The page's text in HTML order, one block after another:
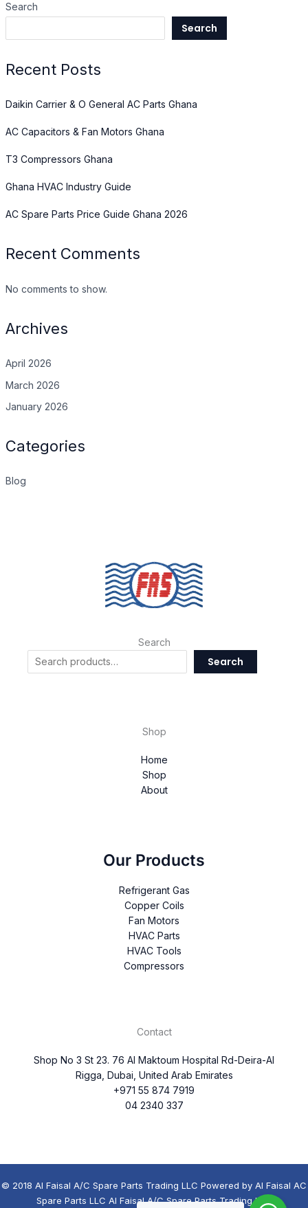
Search
Search
Recent Posts
Daikin Carrier & O General AC Parts Ghana
AC Capacitors & Fan Motors Ghana
T3 Compressors Ghana
Ghana HVAC Industry Guide
AC Spare Parts Price Guide Ghana 2026
Recent Comments
No comments to show.
Archives
April 2026
March 2026
January 2026
Categories
Blog
Search
Search
Shop
Home
Shop
About
Our Products
Refrigerant Gas
Copper Coils
Fan Motors
HVAC Parts
HVAC Tools
Compressors
Contact
Shop No 3 St 23. 76 Al Maktoum Hospital Rd-Deira-Al
Rigga, Dubai, United Arab Emirates
+971 55 874 7919
04 2340 337
© 2018 Al Faisal A/C Spare Parts Trading LLC Powered by Al Faisal AC
Spare Parts LLC Al Faisal A/C Spare Parts Trading LLC